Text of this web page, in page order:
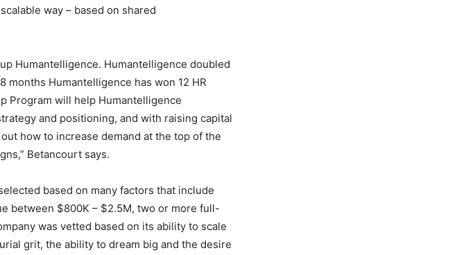
way – based on shared
Humantelligence. Humantelligence doubled
months Humantelligence has won 12 HR
Program will help Humantelligence
and positioning, and with raising capital
how to increase demand at the top of the
Betancourt says.
based on many factors that include
between $800K – $2.5M, two or more full-
was vetted based on its ability to scale
grit, the ability to dream big and the desire